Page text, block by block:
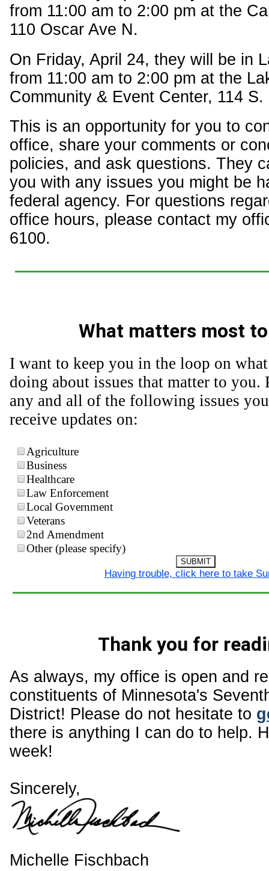
from 11:00 am to 2:00 pm at the
110 Oscar Ave N.
On Friday, April 24, they will be in
from 11:00 am to 2:00 pm at the
Community & Event Center, 114
This is an opportunity for you to
office, share your comments or
policies, and ask questions. They
you with any issues you might be
federal agency. For questions
office hours, please contact my
6100.
What matters most
I want to keep you in the loop on
doing about issues that matter to you.
any and all of the following issues
receive updates on:
Agriculture
Business
Healthcare
Law Enforcement
Local Government
Veterans
2nd Amendment
Other (please specify)
SUBMIT
Having trouble, click here to take
Thank you for
As always, my office is open and
constituents of Minnesota's
District! Please do not hesitate to
there is anything I can do to help.
week!
Sincerely,
Michelle Fischbach